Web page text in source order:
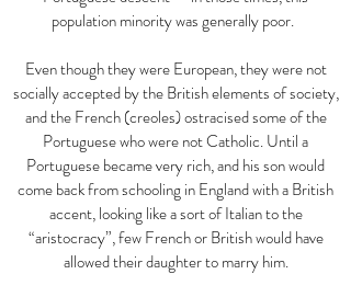
population minority was generally poor.
Even though they were European, they were not
socially accepted by the British elements of society,
and the French (creoles) ostracised some of the
Portuguese who were not Catholic. Until a
Portuguese became very rich, and his son would
come back from schooling in England with a British
accent, looking like a sort of Italian to the
“aristocracy”, few French or British would have
allowed their daughter to marry him.